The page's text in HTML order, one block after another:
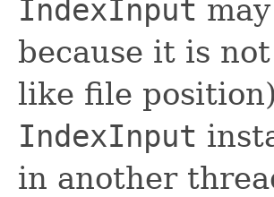
IndexInput
because it is
like file
IndexInput
in another